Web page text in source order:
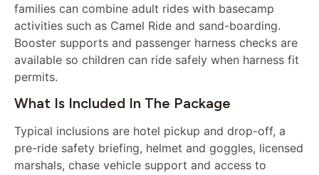
families can combine adult rides with basecamp
activities such as Camel Ride and sand-boarding.
Booster supports and passenger harness checks are
available so children can ride safely when harness fit
permits.
What Is Included In The Package
Typical inclusions are hotel pickup and drop-off, a
pre-ride safety briefing, helmet and goggles, licensed
marshals, chase vehicle support and access to